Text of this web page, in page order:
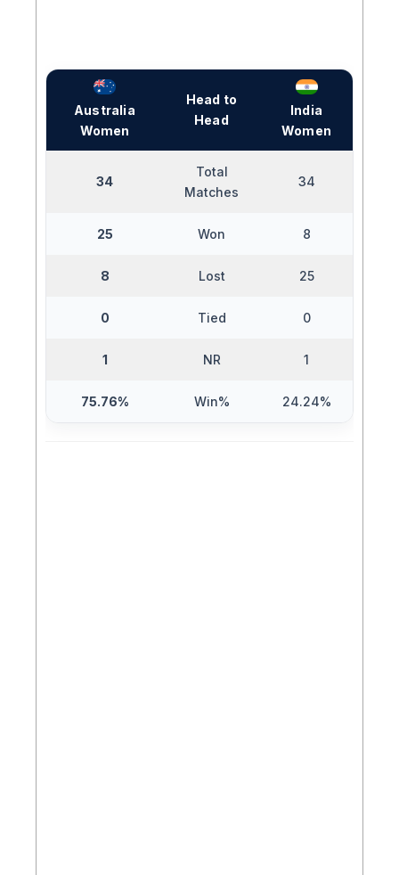
Australia
Women
Head to
Head
India
Women
34
Total
Matches
34
25 Won 8
8 Lost 25
0 Tied 0
1 NR 1
75.76% Win% 24.24%